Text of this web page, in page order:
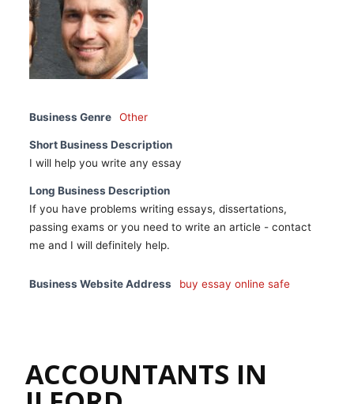
Business Genre Other
Short Business Description
I will help you write any essay
Long Business Description
If you have problems writing essays, dissertations,
passing exams or you need to write an article - contact
me and I will definitely help.
Business Website Address buy essay online safe
ACCOUNTANTS IN